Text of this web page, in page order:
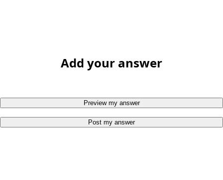
Add your answer
Preview my answer
Post my answer